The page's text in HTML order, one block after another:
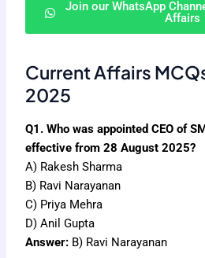
Join our WhatsApp
Affairs
Current Affairs
2025
Q1. Who was appointed CEO of
effective from 28 August 2025?
A) Rakesh Sharma
B) Ravi Narayanan
C) Priya Mehra
D) Anil Gupta
Answer: B) Ravi Narayanan